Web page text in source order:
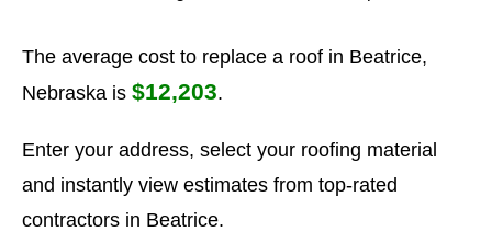
The average cost to replace a roof in Beatrice,
Nebraska is $12,203.
Enter your address, select your roofing material
and instantly view estimates from top-rated
contractors in Beatrice.